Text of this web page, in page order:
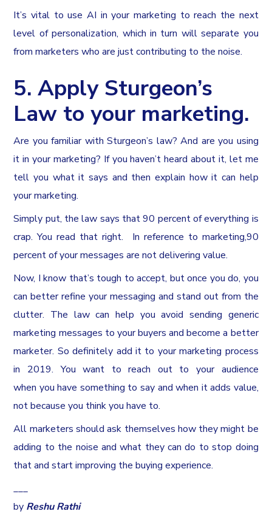
It’s vital to use AI in your marketing to reach the next
level of personalization, which in turn will separate you
from marketers who are just contributing to the noise.
5. Apply Sturgeon’s
Law to your marketing.
Are you familiar with Sturgeon’s law? And are you using
it in your marketing? If you haven’t heard about it, let me
tell you what it says and then explain how it can help
your marketing.
Simply put, the law says that 90 percent of everything is
crap. You read that right. In reference to marketing,90
percent of your messages are not delivering value.
Now, I know that’s tough to accept, but once you do, you
can better refine your messaging and stand out from the
clutter. The law can help you avoid sending generic
marketing messages to your buyers and become a better
marketer. So definitely add it to your marketing process
in 2019. You want to reach out to your audience
when you have something to say and when it adds value,
not because you think you have to.
All marketers should ask themselves how they might be
adding to the noise and what they can do to stop doing
that and start improving the buying experience.
___
by Reshu Rathi